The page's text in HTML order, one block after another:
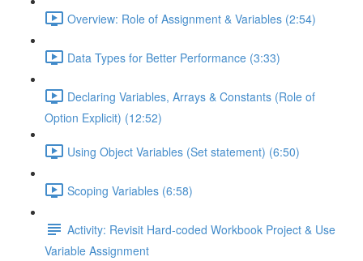
Overview: Role of Assignment & Variables (2:54)
Data Types for Better Performance (3:33)
Declaring Variables, Arrays & Constants (Role of
Option Explicit) (12:52)
Using Object Variables (Set statement) (6:50)
Scoping Variables (6:58)
Activity: Revisit Hard-coded Workbook Project & Use
Variable Assignment